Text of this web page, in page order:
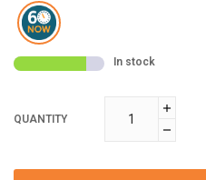
In stock
QUANTITY